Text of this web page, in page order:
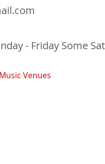
- Friday Some
Music Venues